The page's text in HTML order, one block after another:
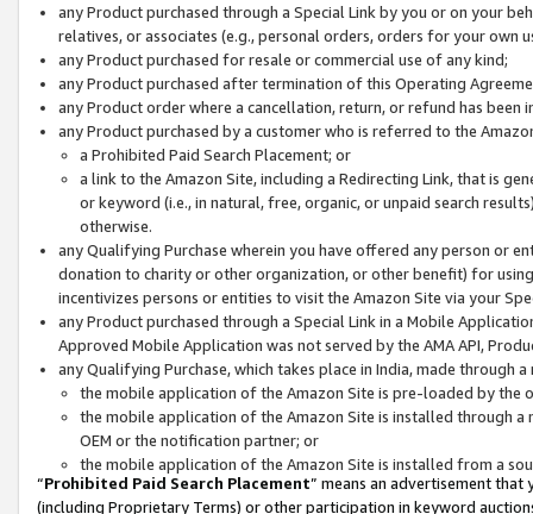
any Product purchased through a Special Link by you or on your
relatives, or associates (e.g., personal orders, orders for your
any Product purchased for resale or commercial use of any kind;
any Product purchased after termination of this Operating
any Product order where a cancellation, return, or refund has been
any Product purchased by a customer who is referred to the
a Prohibited Paid Search Placement; or
a link to the Amazon Site, including a Redirecting Link, that is
or keyword (i.e., in natural, free, organic, or unpaid search
otherwise.
any Qualifying Purchase wherein you have offered any person or
donation to charity or other organization, or other benefit) for
incentivizes persons or entities to visit the Amazon Site via your
any Product purchased through a Special Link in a Mobile
Approved Mobile Application was not served by the AMA API,
any Qualifying Purchase, which takes place in India, made through
the mobile application of the Amazon Site is pre-loaded by the
the mobile application of the Amazon Site is installed through
OEM or the notification partner; or
the mobile application of the Amazon Site is installed from a
“Prohibited Paid Search Placement” means an advertisement
(including Proprietary Terms) or other participation in keyword